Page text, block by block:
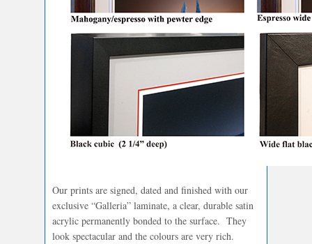
Our prints are signed, dated and finished with our
exclusive “Galleria” laminate, a clear, durable satin
acrylic permanently bonded to the surface. They
look spectacular and the colours are very rich.